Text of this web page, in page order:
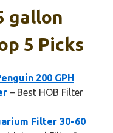
gallon
5 Picks
200 GPH
– Best HOB Filter
Filter 30-60